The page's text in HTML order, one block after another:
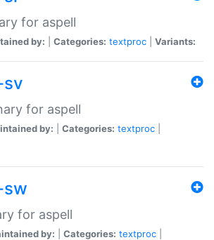
for aspell
by: Categories: textproc Variants:
for aspell
by: Categories: textproc
for aspell
by: Categories: textproc